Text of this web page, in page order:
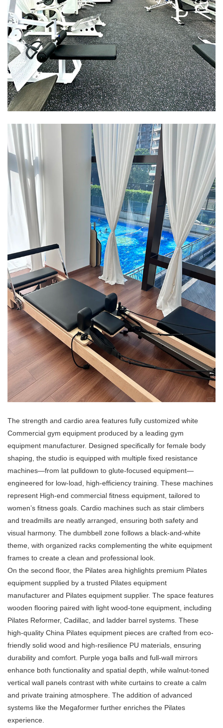
The strength and cardio area features fully customized white
Commercial gym equipment produced by a leading gym
equipment manufacturer. Designed specifically for female body
shaping, the studio is equipped with multiple fixed resistance
machines—from lat pulldown to glute-focused equipment—
engineered for low-load, high-efficiency training. These machines
represent High-end commercial fitness equipment, tailored to
women’s fitness goals. Cardio machines such as stair climbers
and treadmills are neatly arranged, ensuring both safety and
visual harmony. The dumbbell zone follows a black-and-white
theme, with organized racks complementing the white equipment
frames to create a clean and professional look.
On the second floor, the Pilates area highlights premium Pilates
equipment supplied by a trusted Pilates equipment
manufacturer and Pilates equipment supplier. The space features
wooden flooring paired with light wood-tone equipment, including
Pilates Reformer, Cadillac, and ladder barrel systems. These
high-quality China Pilates equipment pieces are crafted from eco-
friendly solid wood and high-resilience PU materials, ensuring
durability and comfort. Purple yoga balls and full-wall mirrors
enhance both functionality and spatial depth, while walnut-toned
vertical wall panels contrast with white curtains to create a calm
and private training atmosphere. The addition of advanced
systems like the Megaformer further enriches the Pilates
experience.